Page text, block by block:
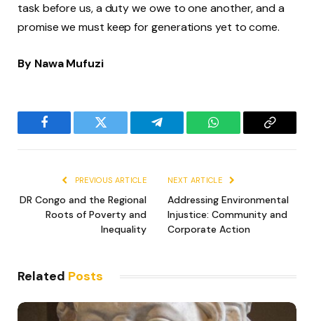
task before us, a duty we owe to one another, and a
promise we must keep for generations yet to come.
By Nawa Mufuzi
Facebook Twitter Telegram WhatsAppCopy
PREVIOUS ARTICLE
DR Congo and the Regional
Roots of Poverty and
Inequality
NEXT ARTICLE
Addressing Environmental
Injustice: Community and
Corporate Action
Related Posts